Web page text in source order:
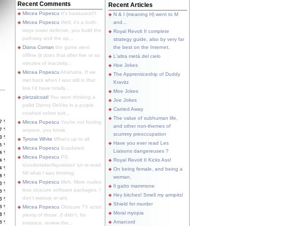
Recent Comments
Mircea Popescu It's baaaaack!!!
Mircea Popescu Well, it's a both-
ways tower defense, you build the
pathway and the op...
Diana Coman the game went
offline (it does that after five or so
minutes of inactivity...
Mircea Popescu Ahahaha. If we
met back when I was still in that
line I'd have totally...
pletzalcoatl You were thinking a
pallid Danny DeVito in a purple
crushed velvet suit...
Mircea Popescu You're not fooling
anyone, you know.
Tyrone White What's up to all
Mircea Popescu &updated.
Mircea Popescu PS.
s/undertaker/liquidator/ on re-read.
Nfi what I was thinking.
Mircea Popescu Meh. More nudes
less obscure software packages, I
don't watsup or w/e.
Mircea Popescu Obscure TV actor,
plenty of those. (I didn't, for
instance, review the...
Recent Articles
N & I (meaning H) went to M
and...
Royal Revolt II complete
strategy guide, also by very far
the best on the Internet.
L'altra metà del cielo
Hoe Jokes
The Apprenticeship of Duddy
Kravitz
Moe Jokes
Joe Jokes
Carried Away
The value of subhuman life,
and other non-themes of
scummy preoccupation
Have you ever read Les
Liaisons dangereuses ?
Royal Revolt II Kicks Ass!
On being female, and being a
woman.
Il gatto mammone
Hey bitches! Smell my armpits!
Shield for murder
Moral myopia
Amarcord